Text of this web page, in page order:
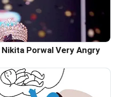
Porwal Very Angry